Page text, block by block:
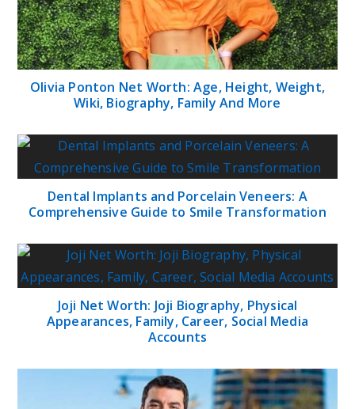
Olivia Ponton Net Worth: Age, Height, Weight,
Wiki, Biography, Family And More
Dental Implants and Porcelain Veneers: A
Comprehensive Guide to Smile Transformation
Joji Net Worth: Joji Biography, Physical
Appearances, Family, Career, Social Media
Accounts